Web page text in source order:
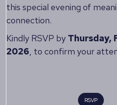
this special evening of
connection.
Kindly RSVP by Thursday,
2026, to confirm your
RSVP